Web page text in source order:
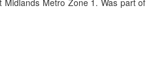
Metro Zone 1. Was part of